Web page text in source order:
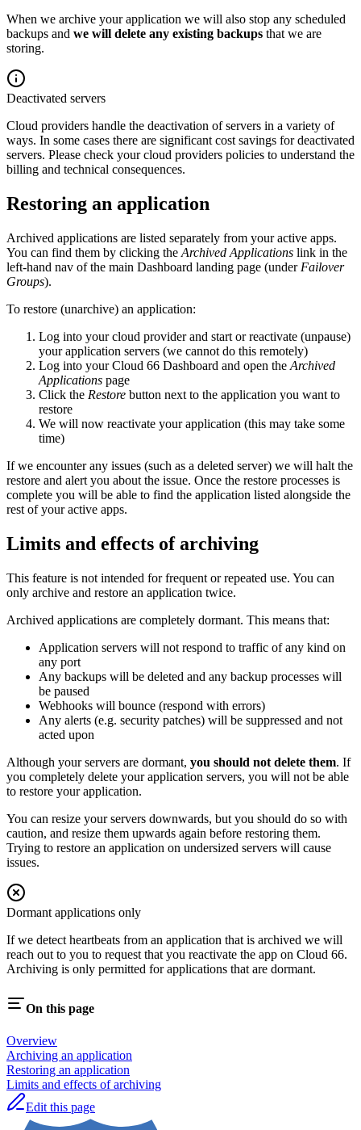
When we archive your application we will also stop any scheduled
backups and we will delete any existing backups that we are
storing.
Deactivated servers
Cloud providers handle the deactivation of servers in a variety of
ways. In some cases there are significant cost savings for deactivated
servers. Please check your cloud providers policies to understand the
billing and technical consequences.
Restoring an application
Archived applications are listed separately from your active apps.
You can find them by clicking the Archived Applications link in the
left-hand nav of the main Dashboard landing page (under Failover
Groups).
To restore (unarchive) an application:
Log into your cloud provider and start or reactivate (unpause)
your application servers (we cannot do this remotely)
Log into your Cloud 66 Dashboard and open the Archived
Applications page
Click the Restore button next to the application you want to
restore
We will now reactivate your application (this may take some
time)
If we encounter any issues (such as a deleted server) we will halt the
restore and alert you about the issue. Once the restore processes is
complete you will be able to find the application listed alongside the
rest of your active apps.
Limits and effects of archiving
This feature is not intended for frequent or repeated use. You can
only archive and restore an application twice.
Archived applications are completely dormant. This means that:
Application servers will not respond to traffic of any kind on
any port
Any backups will be deleted and any backup processes will
be paused
Webhooks will bounce (respond with errors)
Any alerts (e.g. security patches) will be suppressed and not
acted upon
Although your servers are dormant, you should not delete them. If
you completely delete your application servers, you will not be able
to restore your application.
You can resize your servers downwards, but you should do so with
caution, and resize them upwards again before restoring them.
Trying to restore an application on undersized servers will cause
issues.
Dormant applications only
If we detect heartbeats from an application that is archived we will
reach out to you to request that you reactivate the app on Cloud 66.
Archiving is only permitted for applications that are dormant.
On this page
Overview
Archiving an application
Restoring an application
Limits and effects of archiving
Edit this page